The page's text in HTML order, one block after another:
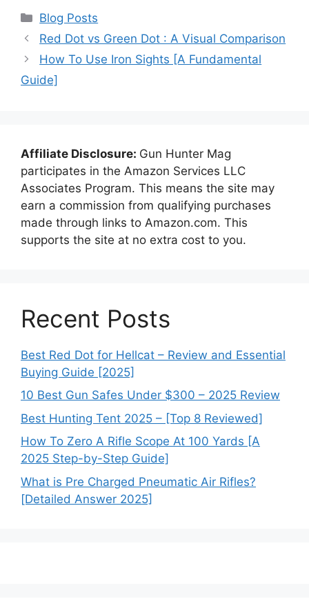
Categories
Blog Posts
Red Dot vs Green Dot : A Visual Comparison
How To Use Iron Sights [A Fundamental
Guide]
Affiliate Disclosure: Gun Hunter Mag
participates in the Amazon Services LLC
Associates Program. This means the site may
earn a commission from qualifying purchases
made through links to Amazon.com. This
supports the site at no extra cost to you.
Recent Posts
Best Red Dot for Hellcat – Review and Essential
Buying Guide [2025]
10 Best Gun Safes Under $300 – 2025 Review
Best Hunting Tent 2025 – [Top 8 Reviewed]
How To Zero A Rifle Scope At 100 Yards [A
2025 Step-by-Step Guide]
What is Pre Charged Pneumatic Air Rifles?
[Detailed Answer 2025]